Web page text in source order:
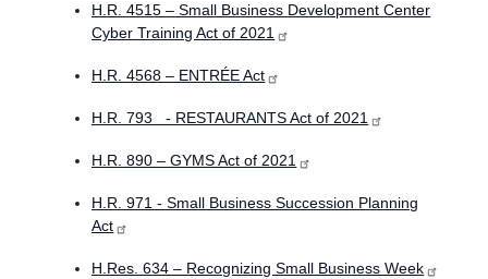
H.R. 4515 – Small Business Development Center
Cyber Training Act of 2021
H.R. 4568 – ENTRÉE Act
H.R. 793 - RESTAURANTS Act of 2021
H.R. 890 – GYMS Act of 2021
H.R. 971 - Small Business Succession Planning
Act
H.Res. 634 – Recognizing Small Business Week